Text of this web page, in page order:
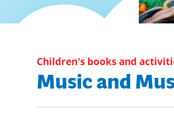
Children's books and
Music and